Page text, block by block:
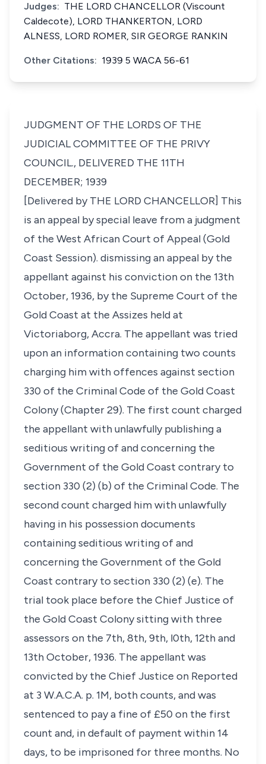
Judges: THE LORD CHANCELLOR (Viscount
Caldecote), LORD THANKERTON, LORD
ALNESS, LORD ROMER, SIR GEORGE RANKIN
Other Citations: 1939 5 WACA 56-61
JUDGMENT OF THE LORDS OF THE
JUDICIAL COMMITTEE OF THE PRIVY
COUNCIL., DELIVERED THE 11TH
DECEMBER; 1939
[Delivered by THE LORD CHANCELLOR] This
is an appeal by special leave from a judgment
of the West African Court of Appeal (Gold
Coast Session). dismissing an appeal by the
appellant against his conviction on the 13th
October, 1936, by the Supreme Court of the
Gold Coast at the Assizes held at
Victoriaborg, Accra. The appellant was tried
upon an information containing two counts
charging him with offences against section
330 of the Criminal Code of the Gold Coast
Colony (Chapter 29). The first count charged
the appellant with unlawfully publishing a
seditious writing of and concerning the
Government of the Gold Coast contrary to
section 330 (2) (b) of the Criminal Code. The
second count charged him with unlawfully
having in his possession documents
containing seditious writing of and
concerning the Government of the Gold
Coast contrary to section 330 (2) (e). The
trial took place before the Chief Justice of
the Gold Coast Colony sitting with three
assessors on the 7th, 8th, 9th, l0th, 12th and
13th October, 1936. The appellant was
convicted by the Chief Justice on Reported
at 3 W.A.C.A. p. 1M, both counts, and was
sentenced to pay a fine of £50 on the first
count and, in default of payment within 14
days, to be imprisoned for three months. No